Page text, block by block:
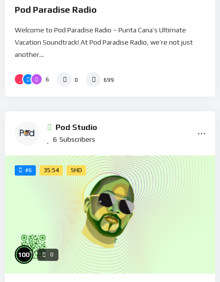
Pod Paradise Radio
Welcome to Pod Paradise Radio – Punta Cana’s Ultimate
Vacation Soundtrack! At Pod Paradise Radio, we’re not just
another...
6 0 699
Pod Studio
6 Subscribers
#6 35:54 SHD
100% 0